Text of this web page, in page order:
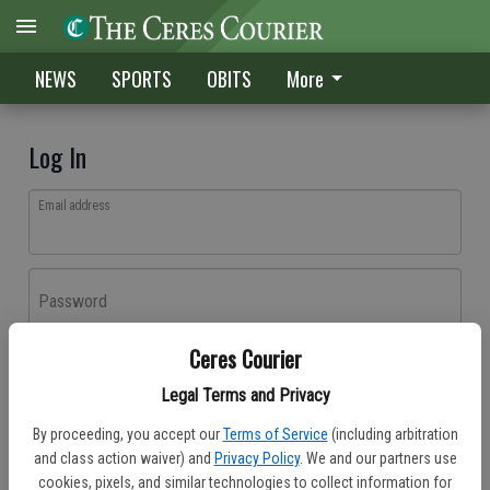
Ceres Courier
Legal Terms and Privacy
By proceeding, you accept our Terms of Service (including arbitration
and class action waiver) and Privacy Policy. We and our partners use
cookies, pixels, and similar technologies to collect information for
NEWS SPORTS OBITS More
Log In
Email address
Password
Don't have an account yet?Register here
Log In